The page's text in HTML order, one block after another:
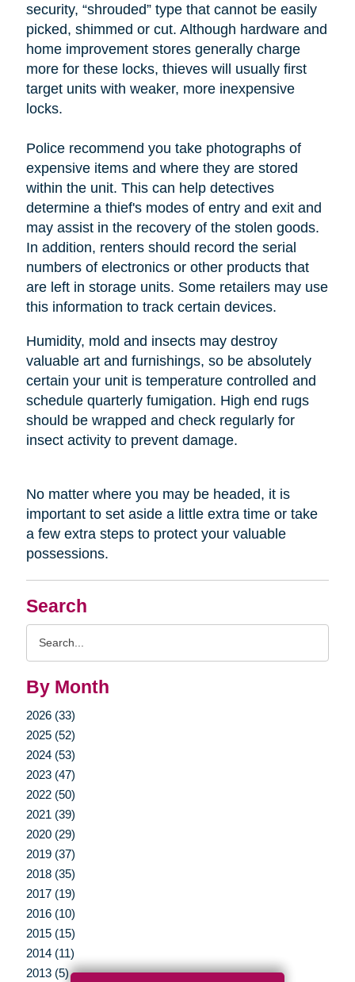
Search
By Month
2026 (33)
2025 (52)
2024 (53)
2023 (47)
2022 (50)
2021 (39)
2020 (29)
2019 (37)
2018 (35)
2017 (19)
2016 (10)
2015 (15)
2014 (11)
2013 (5)
security, “shrouded” type that cannot be easily
picked, shimmed or cut. Although hardware and
home improvement stores generally charge
more for these locks, thieves will usually first
target units with weaker, more inexpensive
locks.
Police recommend you take photographs of
expensive items and where they are stored
within the unit. This can help detectives
determine a thief's modes of entry and exit and
may assist in the recovery of the stolen goods.
In addition, renters should record the serial
numbers of electronics or other products that
are left in storage units. Some retailers may use
this information to track certain devices.
Humidity, mold and insects may destroy
valuable art and furnishings, so be absolutely
certain your unit is temperature controlled and
schedule quarterly fumigation. High end rugs
should be wrapped and check regularly for
insect activity to prevent damage.
No matter where you may be headed, it is
important to set aside a little extra time or take
a few extra steps to protect your valuable
possessions.